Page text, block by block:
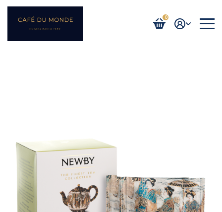
0
Login / Register